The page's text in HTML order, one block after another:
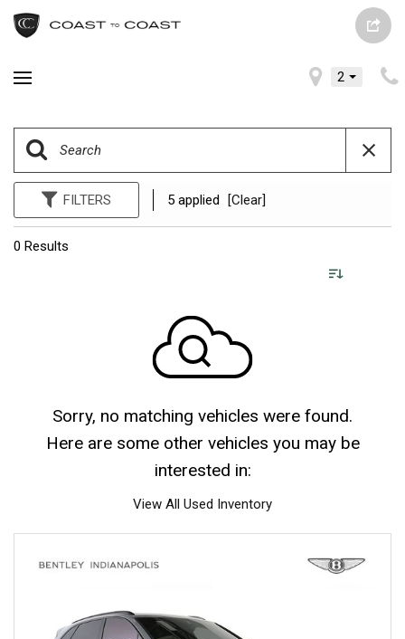
2
FILTERS 5 applied [Clear]
0 Results
Sorry, no matching vehicles were found.
Here are some other vehicles you may be
interested in:
View All Used Inventory